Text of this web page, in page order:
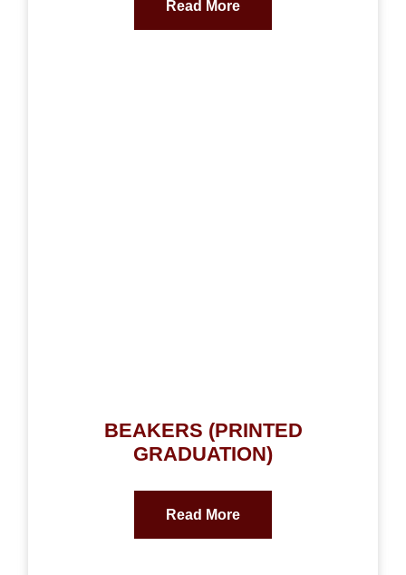
Read More
BEAKERS (PRINTED
GRADUATION)
Read More